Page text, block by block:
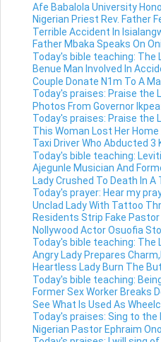
Afe Babalola University
Nigerian Priest Rev. Father
Terrible Accident In
Father Mbaka Speaks On
Today's bible teaching: The
Benue Man Involved In
Couple Donate N1m To A
Today's praises: Praise the
Photos From Governor
Today's praises: Praise the
This Woman Lost Her Home
Taxi Driver Who Abducted 3
Today's bible teaching:
Ajegunle Musician And
Lady Crushed To Death In A
Today's prayer: Hear my
Unclad Lady With Tattoo
Residents Strip Fake
Nollywood Actor Osuofia
Today's bible teaching: The
Angry Lady Prepares
Heartless Lady Burn The
Today's bible teaching:
Former Sex Worker Breaks
See What Is Used As
Today's praises: Sing to the
Nigerian Pastor Ephraim